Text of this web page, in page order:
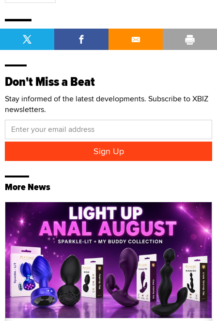
Don't Miss a Beat
Stay informed of the latest developments. Subscribe to XBIZ
newsletters.
More News